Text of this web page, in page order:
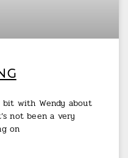
bit with Wendy about
not been a very
on